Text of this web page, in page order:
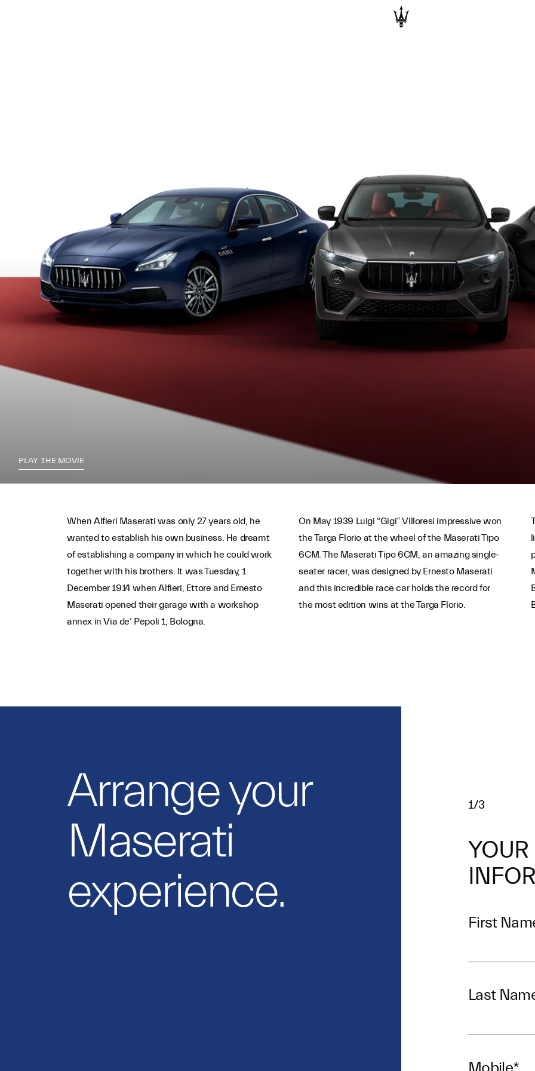
PLAY THE MOVIE
When Alfieri Maserati was only 27 years old, he
wanted to establish his own business. He dreamt
of establishing a company in which he could work
together with his brothers. It was Tuesday, 1
December 1914 when Alfieri, Ettore and Ernesto
Maserati opened their garage with a workshop
annex in Via de’ Pepoli 1, Bologna.
On May 1939 Luigi “Gigi” Villoresi impressive won
the Targa Florio at the wheel of the Maserati Tipo
6CM. The Maserati Tipo 6CM, an amazing single-
seater racer, was designed by Ernesto Maserati
and this incredible race car holds the record for
the most edition wins at the Targa Florio.
Arrange your
Maserati
experience.
1/3
First
Last